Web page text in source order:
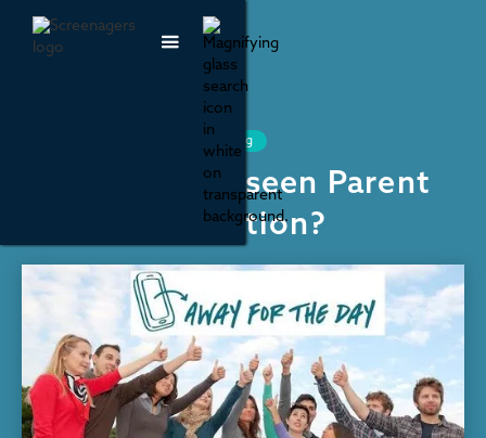
Schools, Phone Bans and Learning
Have our kids seen Parent
Activism in action?